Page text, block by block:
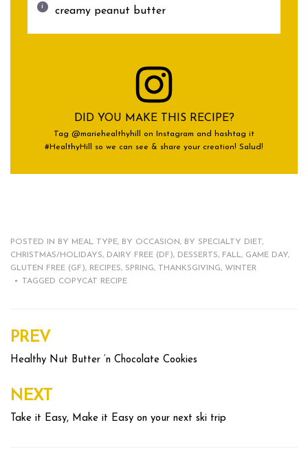
creamy peanut butter
DID YOU MAKE THIS RECIPE?
Tag @mariehealthyhill on Instagram and hashtag it
#HealthyHill so we can see & share your creation! Salud!
POSTED IN BY MEAL TYPE, BY OCCASION, BY SPECIALTY DIET ,
CHRISTMAS/HOLIDAYS, DAIRY FREE (DF), DESSERTS, FALL, GAME DAY,
GLUTEN FREE (GF), RECIPES, SPRING, THANKSGIVING, WINTER
TAGGED COPYCAT RECIPE
Post
navigation
PREV
Healthy Nut Butter ‘n Chocolate Cookies
NEXT
Take it Easy, Make it Easy on your next ski trip